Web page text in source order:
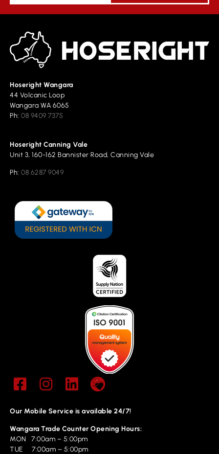
Hoseright Wangara
44 Volcanic Loop
Wangara WA 6065
Ph: 08 9409 7375
Hoseright Canning Vale
Unit 3, 160-162 Bannister Road, Canning Vale
Ph: 08 6287 9049
Our Mobile Service is available 24/7!
Wangara Trade Counter Opening Hours:
MON 7:00am – 5:00pm
TUE 7:00am – 5:00pm